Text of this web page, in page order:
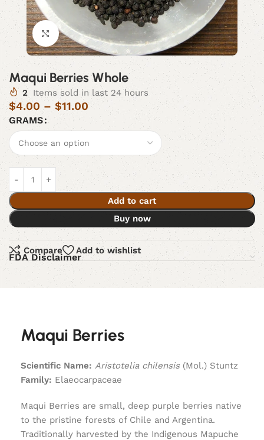
Click to enlarge
Maqui Berries Whole
2 Items sold in last 24 hours
$4.00 – $11.00
GRAMS
Add to cart
Buy now
Compare Add to wishlist
FDA Disclaimer
Maqui Berries
Scientific Name: Aristotelia chilensis(Mol.) Stuntz
Family: Elaeocarpaceae
Maqui Berries are small, deep purple berries native
to the pristine forests of Chile and Argentina.
Traditionally harvested by the Indigenous Mapuche